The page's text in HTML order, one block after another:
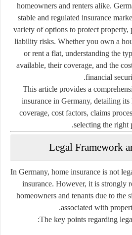
homeowners and renters alike.
stable and regulated insurance
variety of options to protect property,
liability risks. Whether you own a
or rent a flat, understanding the
available, their coverage, and the
financial
This article provides a
insurance in Germany, detailing
coverage, cost factors, claims
selecting the right
Legal Framework
In Germany, home insurance is not
insurance. However, it is strongly
homeowners and tenants due to the
associated with
The key points regarding